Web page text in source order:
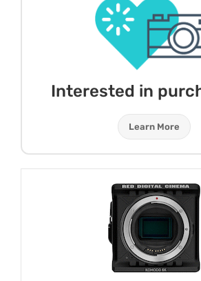
Interested in
Learn More